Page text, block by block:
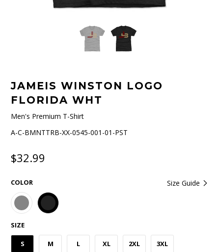
JAMEIS WINSTON LOGO
FLORIDA WHT
Men's Premium T-Shirt
A-C-BMNTTRB-XX-0545-001-01-PST
$32.99
Size Guide
COLOR
SIZE
S M L XL 2XL 3XL